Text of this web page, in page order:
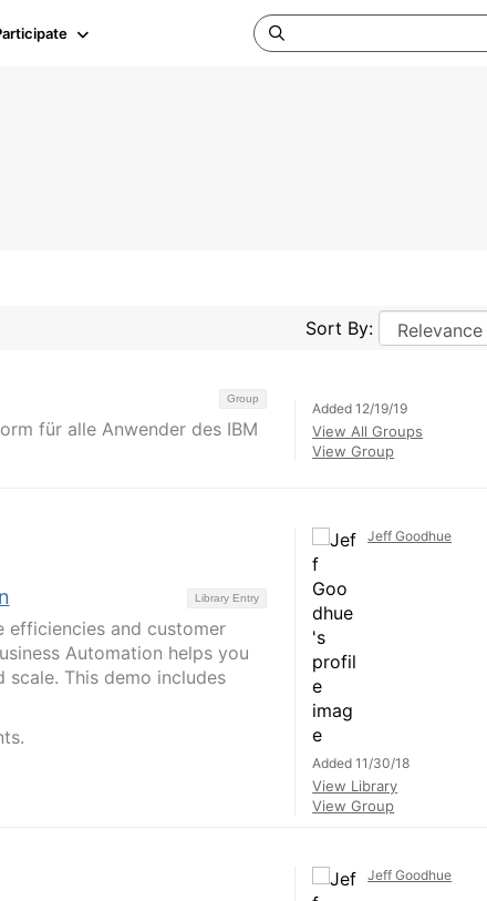
Sort By:
Group
für alle Anwender des IBM
Added 12/19/19
View All Groups
View Group
Library Entry
efficiencies and customer
Automation helps you
This demo includes
Jeff Goodhue
Added 11/30/18
View Library
View Group
Jeff Goodhue